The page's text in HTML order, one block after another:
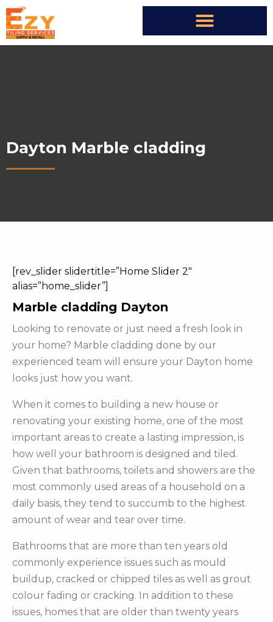
Dayton Marble cladding
[rev_slider slidertitle=”Home Slider 2″
alias=”home_slider”]
Marble cladding Dayton
Looking to renovate or just need a fresh look in
your home? Marble cladding done by our
experienced team will ensure your Dayton home
looks just how you want.
When it comes to building a new house or
renovating your existing home, one of the most
important areas to create a lasting impression, is
how well your bathroom is designed and tiled.
Given that bathrooms, toilets and showers are the
most commonly used areas of a household on a
daily basis, they tend to succumb to the highest
amount of wear and tear over time.
Bathrooms that are more than ten years old
commonly experience issues such as mould
buildup, cracked or chipped tiles as well as grout
colour fading or cracking. In addition to these
issues, homes that are older than twenty years